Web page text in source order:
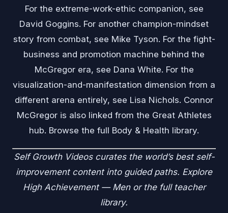
For the extreme-work-ethic companion, see
David Goggins. For another champion-mindset
story from combat, see Mike Tyson. For the fight-
business and promotion machine behind the
McGregor era, see Dana White. For the
visualization-and-manifestation dimension from a
different arena entirely, see Lisa Nichols. Connor
McGregor is also linked from the Great Athletes
hub. Browse the full Body & Health library.
Self Growth Videoscurates the world’s best self-
improvement content into guided paths. Explore
High Achievement — Menor the full teacher
library.